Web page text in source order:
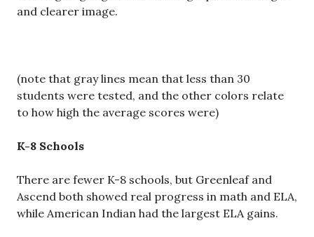
and clearer image.
(note that gray lines mean that less than 30
students were tested, and the other colors relate
to how high the average scores were)
K-8 Schools
There are fewer K-8 schools, but Greenleaf and
Ascend both showed real progress in math and ELA,
while American Indian had the largest ELA gains.